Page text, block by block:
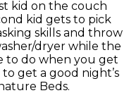
kid on the couch
kid gets to pick
skills and throw
dryer while the
to do when you get
get a good night’s
Beds.